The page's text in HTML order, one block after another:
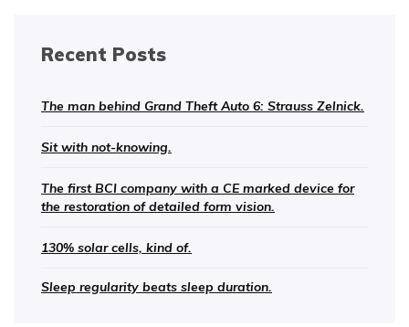
Recent Posts
The man behind Grand Theft Auto 6: Strauss Zelnick.
Sit with not-knowing.
The first BCI company with a CE marked device for
the restoration of detailed form vision.
130% solar cells, kind of.
Sleep regularity beats sleep duration.